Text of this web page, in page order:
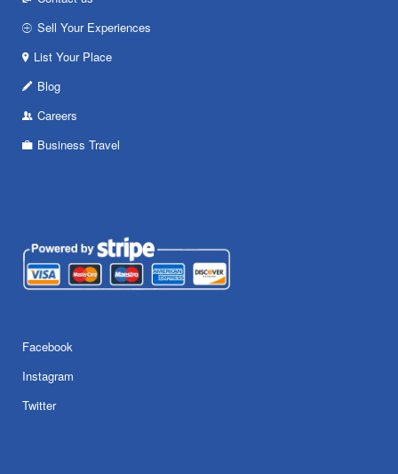
Sell Your Experiences
List Your Place
Blog
Careers
Business Travel
Facebook
Instagram
Twitter